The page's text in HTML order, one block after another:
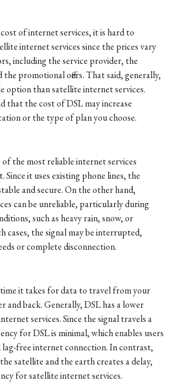
of internet services, it is hard to
internet services since the prices vary
including the service provider, the
promotional offers. That said, generally,
option than satellite internet services.
that the cost of DSL may increase
or the type of plan you choose.
of the most reliable internet services
Since it uses existing phone lines, the
and secure. On the other hand,
can be unreliable, particularly during
such as heavy rain, snow, or
cases, the signal may be interrupted,
or complete disconnection.
it takes for data to travel from your
and back. Generally, DSL has a lower
services. Since the signal travels a
for DSL is minimal, which enables users
lag-free internet connection. In contrast,
satellite and the earth creates a delay,
for satellite internet services.